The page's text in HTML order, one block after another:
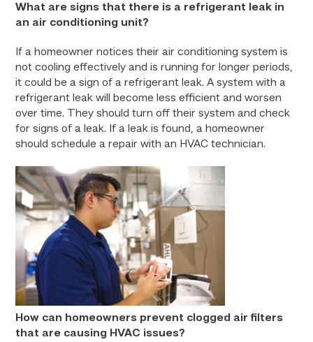
What are signs that there is a refrigerant leak in
an air conditioning unit?
If a homeowner notices their air conditioning system is
not cooling effectively and is running for longer periods,
it could be a sign of a refrigerant leak. A system with a
refrigerant leak will become less efficient and worsen
over time. They should turn off their system and check
for signs of a leak. If a leak is found, a homeowner
should schedule a repair with an HVAC technician.
How can homeowners prevent clogged air filters
that are causing HVAC issues?